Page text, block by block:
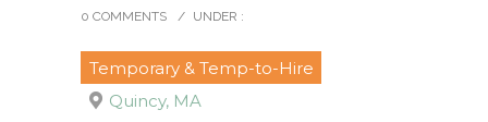
0 COMMENTS
/ UNDER :
Temporary & Temp-to-Hire
Quincy, MA